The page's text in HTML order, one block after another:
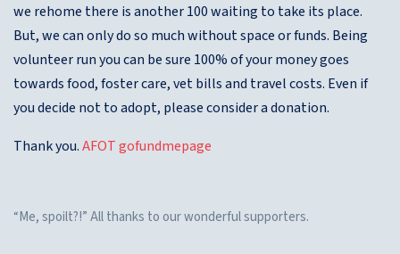
we rehome there is another 100 waiting to take its place.
But, we can only do so much without space or funds. Being
volunteer run you can be sure 100% of your money goes
towards food, foster care, vet bills and travel costs. Even if
you decide not to adopt, please consider a donation.
Thank you.AFOT gofundmepage
“Me, spoilt?!” All thanks to our wonderful supporters.